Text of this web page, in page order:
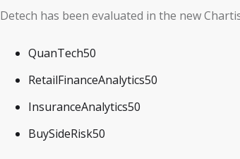
Detech has been evaluated in the new
QuanTech50
RetailFinanceAnalytics50
InsuranceAnalytics50
BuySideRisk50